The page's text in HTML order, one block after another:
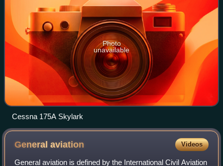
Photo
unavailable
Cessna 175A Skylark
Generalaviation Videos
General aviation is defined by the International Civil Aviation